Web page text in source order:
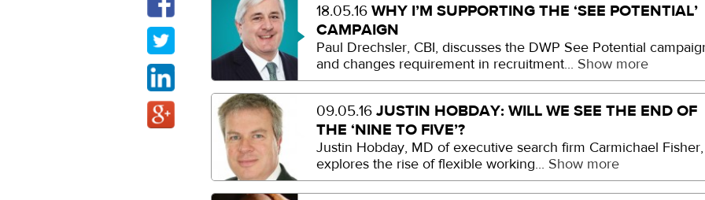
18.05.16 WHY I’M SUPPORTING THE ‘SEE POTENTIAL’
CAMPAIGN
Paul Drechsler, CBI, discusses the DWP See Potential
and changes requirement in recruitment... Show more
09.05.16 JUSTIN HOBDAY: WILL WE SEE THE END OF
THE ‘NINE TO FIVE’?
Justin Hobday, MD of executive search firm Carmichael Fisher,
explores the rise of flexible working... Show more